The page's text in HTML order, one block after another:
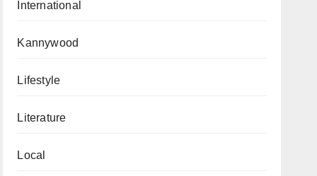
International
Kannywood
Lifestyle
Literature
Local